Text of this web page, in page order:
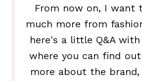
From now on, I want
much more from
here's a little Q&A with
where you can find
more about the